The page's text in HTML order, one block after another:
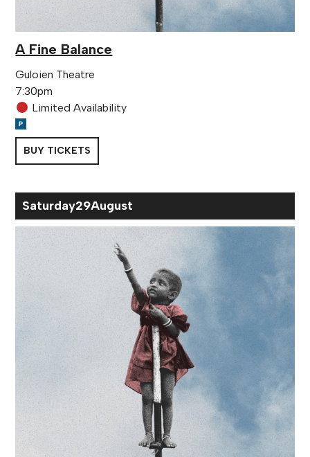
A Fine Balance
Guloien Theatre
7:30pm
Limited Availability
BUY TICKETS
Saturday29August